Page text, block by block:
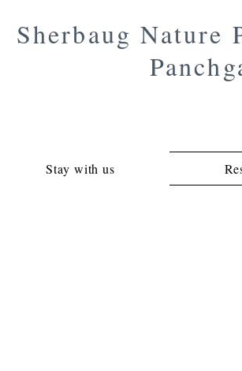
Sherbaug Nature
Stay with us